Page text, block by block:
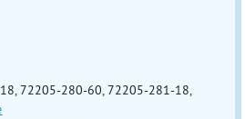
72205-280-60, 72205-281-18,